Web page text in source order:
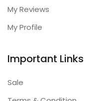
My Reviews
My Profile
Important Links
Sale